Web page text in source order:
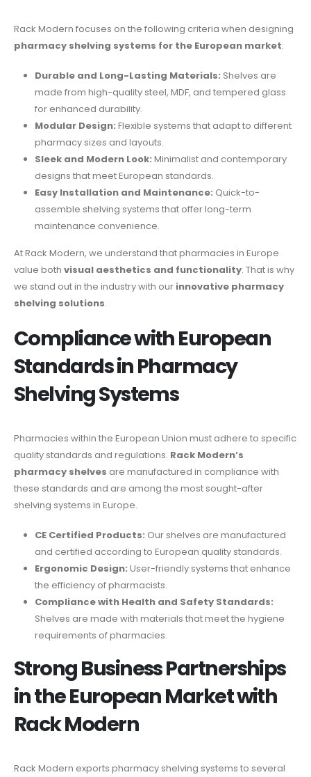
Rack Modern focuses on the following criteria when designing
pharmacy shelving systems for the European market:
Durable and Long-Lasting Materials: Shelves are
made from high-quality steel, MDF, and tempered glass
for enhanced durability.
Modular Design: Flexible systems that adapt to different
pharmacy sizes and layouts.
Sleek and Modern Look: Minimalist and contemporary
designs that meet European standards.
Easy Installation and Maintenance: Quick-to-
assemble shelving systems that offer long-term
maintenance convenience.
At Rack Modern, we understand that pharmacies in Europe
value both visual aesthetics and functionality. That is why
we stand out in the industry with our innovative pharmacy
shelving solutions.
Compliance with European
Standards in Pharmacy
Shelving Systems
Pharmacies within the European Union must adhere to specific
quality standards and regulations. Rack Modern’s
pharmacy shelves are manufactured in compliance with
these standards and are among the most sought-after
shelving systems in Europe.
CE Certified Products: Our shelves are manufactured
and certified according to European quality standards.
Ergonomic Design: User-friendly systems that enhance
the efficiency of pharmacists.
Compliance with Health and Safety Standards:
Shelves are made with materials that meet the hygiene
requirements of pharmacies.
Strong Business Partnerships
in the European Market with
Rack Modern
Rack Modern exports pharmacy shelving systems to several